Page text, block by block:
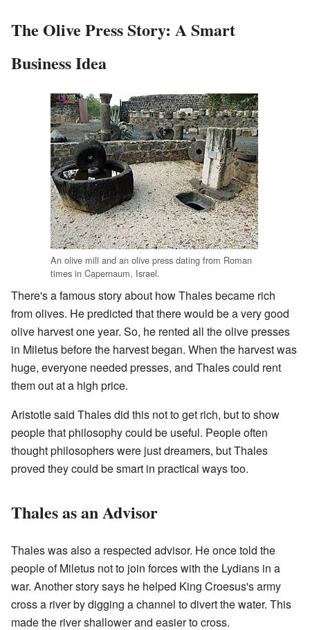
The Olive Press Story: A Smart
Business Idea
An olive mill and an olive press dating from Roman
times in Capernaum, Israel.
There's a famous story about how Thales became rich
from olives. He predicted that there would be a very good
olive harvest one year. So, he rented all the olive presses
in Miletus before the harvest began. When the harvest was
huge, everyone needed presses, and Thales could rent
them out at a high price.
Aristotle said Thales did this not to get rich, but to show
people that philosophy could be useful. People often
thought philosophers were just dreamers, but Thales
proved they could be smart in practical ways too.
Thales as an Advisor
Thales was also a respected advisor. He once told the
people of Miletus not to join forces with the Lydians in a
war. Another story says he helped King Croesus's army
cross a river by digging a channel to divert the water. This
made the river shallower and easier to cross.